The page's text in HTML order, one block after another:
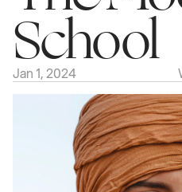
Jan 1, 2024
School